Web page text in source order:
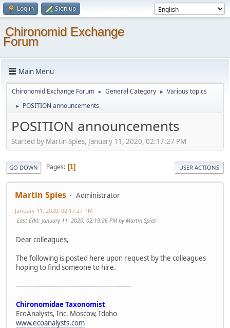
Log in Sign up
Chironomid Exchange
Forum
Main Menu
Chironomid Exchange Forum ► General Category ► Various topics
► POSITION announcements
POSITION announcements
Started by Martin Spies, January 11, 2020, 02:17:27 PM
GO DOWN Pages 1 USER ACTIONS
Martin Spies Administrator
January 11, 2020, 02:17:27 PM
Last Edit: January 11, 2020, 02:19:26 PM by Martin Spies
Dear colleagues,
The following is posted here upon request by the colleagues
hoping to find someone to hire.
--------------------------------------------------------
Chironomidae Taxonomist
EcoAnalysts, Inc. Moscow, Idaho
www.ecoanalysts.com